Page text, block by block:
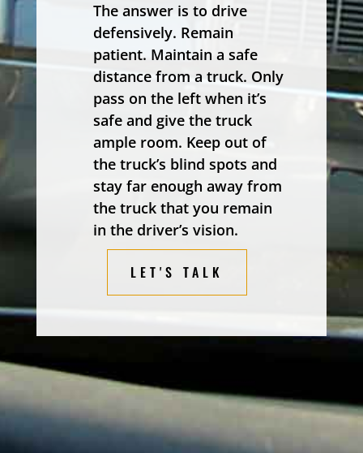
The answer is to drive
defensively. Remain
patient. Maintain a safe
distance from a truck. Only
pass on the left when it’s
safe and give the truck
ample room. Keep out of
the truck’s blind spots and
stay far enough away from
the truck that you remain
in the driver’s vision.
LET'S TALK